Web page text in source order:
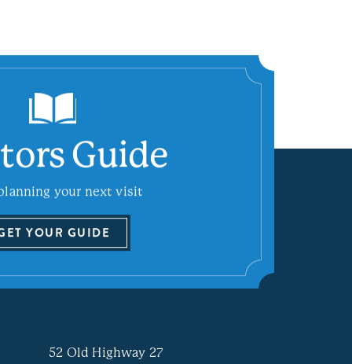
Guide
your next visit
YOUR GUIDE
52 Old Highway 27